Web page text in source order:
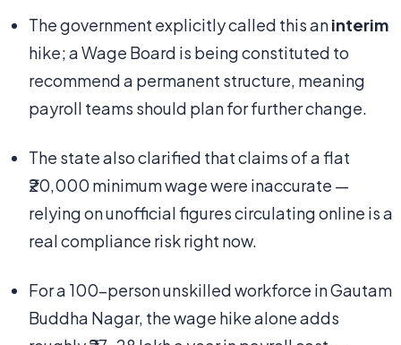
The government explicitly called this aninterim
hike; a Wage Board is being constituted to
recommend a permanent structure, meaning
payroll teams should plan for further change.
The state also clarified that claims of a flat
₹20,000 minimum wage were inaccurate —
relying on unofficial figures circulating online is a
real compliance risk right now.
For a 100-person unskilled workforce in Gautam
Buddha Nagar, the wage hike alone adds